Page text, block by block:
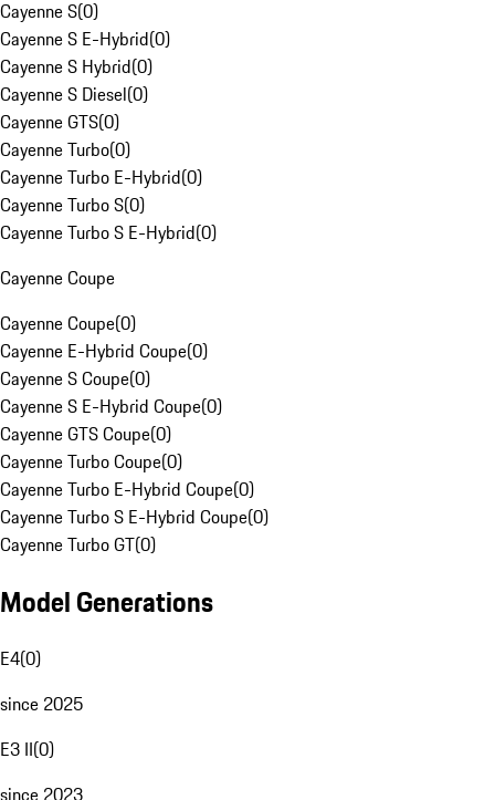
Cayenne S(0)
Cayenne S E-Hybrid(0)
Cayenne S Hybrid(0)
Cayenne S Diesel(0)
Cayenne GTS(0)
Cayenne Turbo(0)
Cayenne Turbo E-Hybrid(0)
Cayenne Turbo S(0)
Cayenne Turbo S E-Hybrid(0)
Cayenne Coupe
Cayenne Coupe(0)
Cayenne E-Hybrid Coupe(0)
Cayenne S Coupe(0)
Cayenne S E-Hybrid Coupe(0)
Cayenne GTS Coupe(0)
Cayenne Turbo Coupe(0)
Cayenne Turbo E-Hybrid Coupe(0)
Cayenne Turbo S E-Hybrid Coupe(0)
Cayenne Turbo GT(0)
Model Generations
E4(0)
since 2025
E3 II(0)
since 2023